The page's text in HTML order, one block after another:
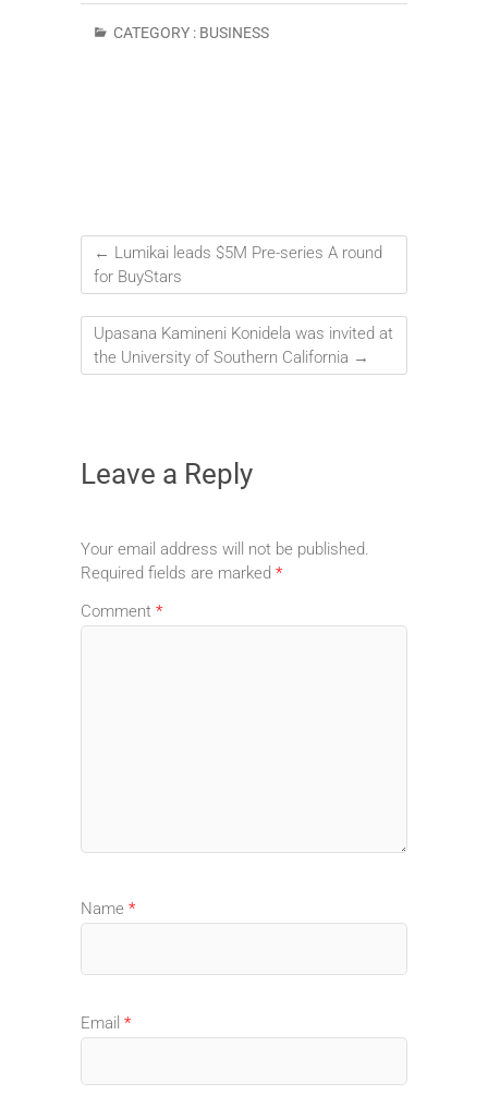
CATEGORY : BUSINESS
← Lumikai leads $5M Pre-series A round
for BuyStars
Upasana Kamineni Konidela was invited at
the University of Southern California →
Leave a Reply
Your email address will not be published.
Required fields are marked *
Comment *
Name *
Email *